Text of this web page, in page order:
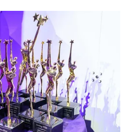
top of broadcasting and cable industry.
* To subscribe, you must consent to
you agree to theTerms &
and are aged 16 or over.